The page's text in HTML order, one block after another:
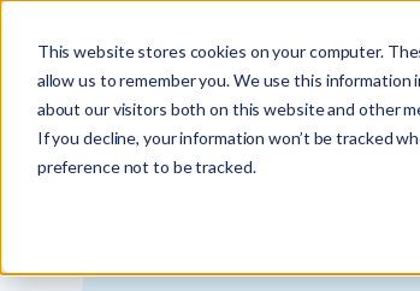
This website stores cookies on your computer.
allow us to remember you. We use this
about our visitors both on this website and other
If you decline, your information won’t be tracked
preference not to be tracked.